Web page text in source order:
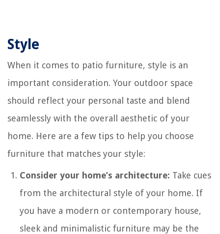
Style
When it comes to patio furniture, style is an
important consideration. Your outdoor space
should reflect your personal taste and blend
seamlessly with the overall aesthetic of your
home. Here are a few tips to help you choose
furniture that matches your style:
Consider your home’s architecture: Take cues
from the architectural style of your home. If
you have a modern or contemporary house,
sleek and minimalistic furniture may be the